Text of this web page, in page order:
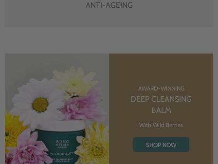
ANTI-AGEING
AWARD-WINNING
DEEP CLEANSING
BALM
With Wild Berries
SHOP NOW